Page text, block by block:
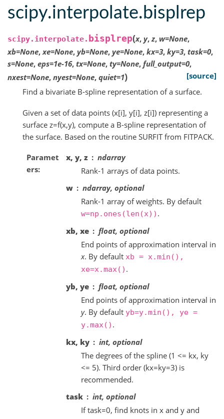
scipy.interpolate.bisplrep
scipy.interpolate. bisplrep(x, y,z, w=None,
xb=None,xe=None, yb=None, ye=None, kx=3, ky=3, task=0,
s=None, eps=1e-16, tx=None, ty=None, full_output=0,
nxest=None, nyest=None, quiet=1)
[source]
Find a bivariate B-spline representation of a surface.
Given a set of data points (x[i], y[i], z[i]) representing a
surface z=f(x,y), compute a B-spline representation of
the surface. Based on the routine SURFIT from FITPACK.
Paramet
ers
x, y, z
ndarray
Rank-1 arrays of data points.
w
ndarray, optional
Rank-1 array of weights. By default
w=np.ones(len(x)) .
xb, xe
float, optional
End points of approximation interval in
x. By default xb = x.min(),
xe=x.max() .
yb, ye
float, optional
End points of approximation interval in
y. By default yb=y.min(), ye =
y.max() .
kx, ky
int, optional
The degrees of the spline (1 <= kx, ky
<= 5). Third order (kx=ky=3) is
recommended.
task
int, optional
If task=0, find knots in x and y and